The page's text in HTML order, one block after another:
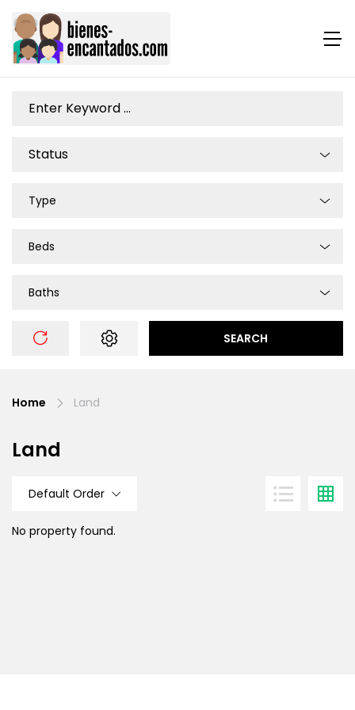
Type
Beds
Baths
SEARCH
Home Land
Land
Default Order
No property found.